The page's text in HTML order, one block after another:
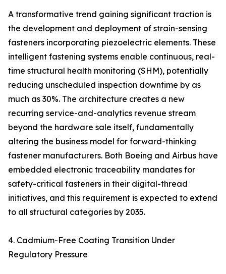
A transformative trend gaining significant traction is
the development and deployment of strain-sensing
fasteners incorporating piezoelectric elements. These
intelligent fastening systems enable continuous, real-
time structural health monitoring (SHM), potentially
reducing unscheduled inspection downtime by as
much as 30%. The architecture creates a new
recurring service-and-analytics revenue stream
beyond the hardware sale itself, fundamentally
altering the business model for forward-thinking
fastener manufacturers. Both Boeing and Airbus have
embedded electronic traceability mandates for
safety-critical fasteners in their digital-thread
initiatives, and this requirement is expected to extend
to all structural categories by 2035.
4. Cadmium-Free Coating Transition Under
Regulatory Pressure